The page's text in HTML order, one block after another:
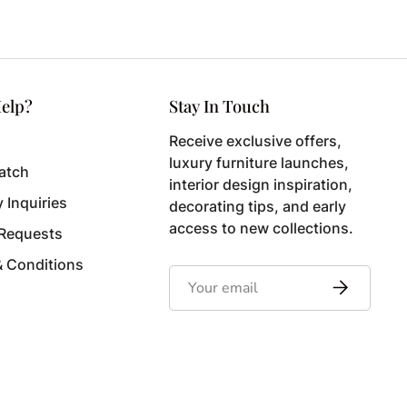
Inquiries
Conditions
Stay In Touch
Receive exclusive offers,
luxury furniture launches,
interior design inspiration,
decorating tips, and early
access to new collections.